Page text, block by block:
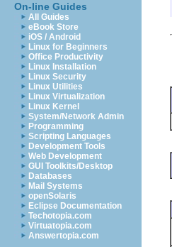
On-line Guides
All Guides
eBook Store
iOS / Android
Linux for Beginners
Office Productivity
Linux Installation
Linux Security
Linux Utilities
Linux Virtualization
Linux Kernel
System/Network Admin
Programming
Scripting Languages
Development Tools
Web Development
GUI Toolkits/Desktop
Databases
Mail Systems
openSolaris
Eclipse Documentation
Techotopia.com
Virtuatopia.com
Answertopia.com